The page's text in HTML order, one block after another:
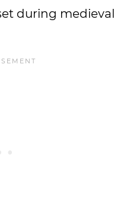
during medieval